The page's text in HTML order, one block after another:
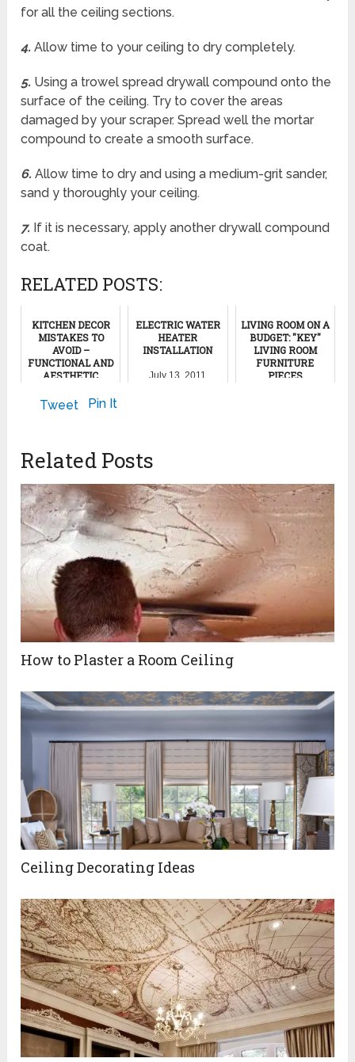
for all the ceiling sections.
4.Allow time to your ceiling to dry completely.
5. Using a trowel spread drywall compound onto the
surface of the ceiling. Try to cover the areas
damaged by your scraper. Spread well the mortar
compound to create a smooth surface.
6.Allow time to dry and using a medium-grit sander,
sand y thoroughly your ceiling.
7. If it is necessary, apply another drywall compound
coat.
RELATED POSTS:
KITCHEN DECOR
MISTAKES TO
AVOID –
FUNCTIONAL AND
AESTHETIC
May 27, 2023
ELECTRIC WATER
HEATER
INSTALLATION
July 13, 2011
LIVING ROOM ON A
BUDGET: "KEY"
LIVING ROOM
FURNITURE
PIECES
Tweet Pin It
Related Posts
How to Plaster a Room Ceiling
Ceiling Decorating Ideas